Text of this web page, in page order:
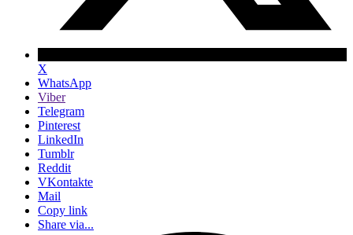
X
WhatsApp
Viber
Telegram
Pinterest
LinkedIn
Tumblr
Reddit
VKontakte
Mail
Copy link
Share via...